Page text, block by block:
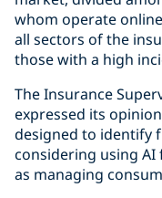
whom operate
all sectors of the
those with a high
The Insurance
expressed its
designed to identify
considering using
as managing